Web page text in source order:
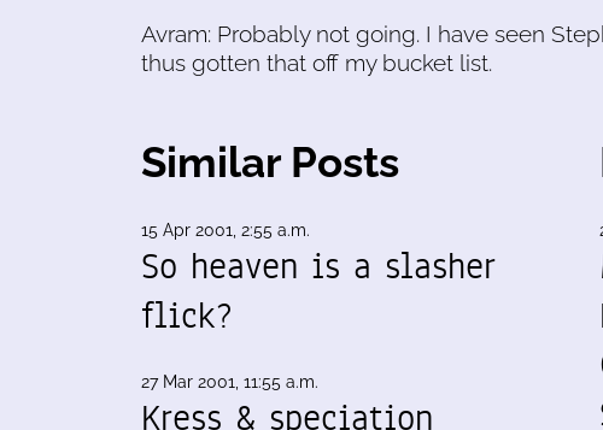
Avram: Probably not going. I have seen
thus gotten that off my bucket list.
Similar Posts
15 Apr 2001, 2:55 a.m.
So heaven is a slasher
flick?
27 Mar 2001, 11:55 a.m.
Kress & speciation